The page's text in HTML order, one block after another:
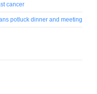
cancer
potluck dinner and meeting